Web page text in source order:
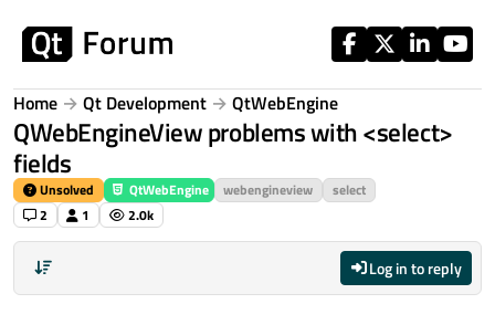
Home Qt Development QtWebEngine
QWebEngineView problems with <select>
fields
Unsolved QtWebEngine webengineview
select
2
1 2.0k
Log in to reply